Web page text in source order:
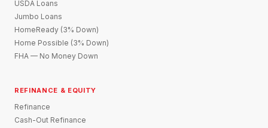
USDA Loans
Jumbo Loans
HomeReady (3% Down)
Home Possible (3% Down)
FHA — No Money Down
REFINANCE & EQUITY
Refinance
Cash-Out Refinance